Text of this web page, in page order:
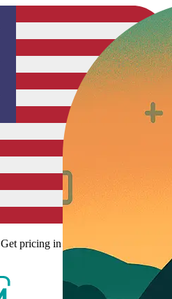
Get pricing in your local currency.